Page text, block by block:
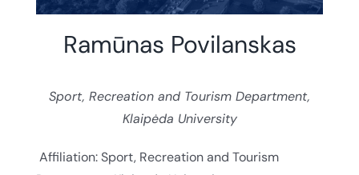
Ramūnas Povilanskas
Sport, Recreation and Tourism Department,
Klaipėda University
Affiliation: Sport, Recreation and Tourism